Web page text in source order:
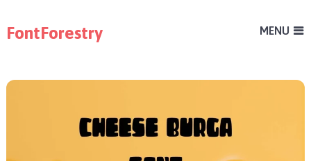
FontForestry MENU